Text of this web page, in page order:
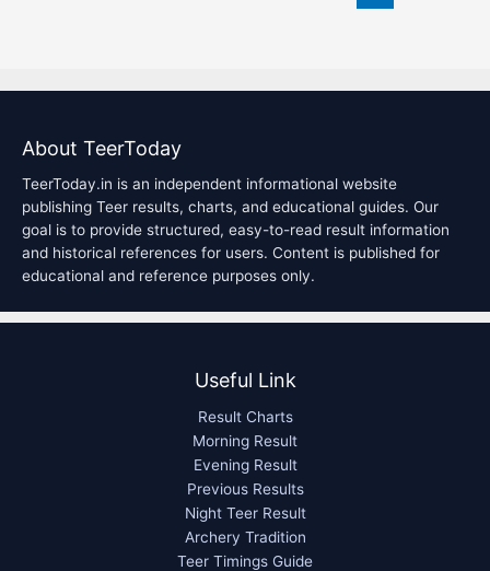
About TeerToday
TeerToday.in is an independent informational website
publishing Teer results, charts, and educational guides. Our
goal is to provide structured, easy-to-read result information
and historical references for users. Content is published for
educational and reference purposes only.
Useful Link
Result Charts
Morning Result
Evening Result
Previous Results
Night Teer Result
Archery Tradition
Teer Timings Guide